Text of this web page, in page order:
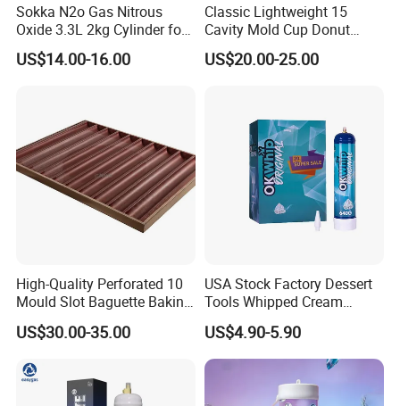
Sokka N2o Gas Nitrous
Oxide 3.3L 2kg Cylinder for
Whipped Cream Charger
Cream Canisters
US$14.00-16.00
Classic Lightweight 15
Cavity Mold Cup Donut
Baking Pan for Bakeware
Baking Tray
US$20.00-25.00
High-Quality Perforated 10
Mould Slot Baguette Baking
Pan Versatile Baguette
Baking Tray French Bread
Tray
US$30.00-35.00
USA Stock Factory Dessert
Tools Whipped Cream
Charger Cylinder Best Price
12 PCS Box 640g Fast Gas
Cream Charger Tank
US$4.90-5.90